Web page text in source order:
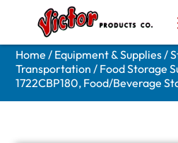
Home / Equipment & Supplies/
Transportation / Food Storage
1722CBP180, Food/Beverage